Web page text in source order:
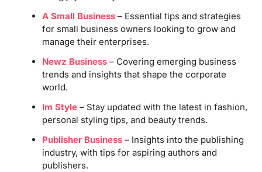
A Small Business– Essential tips and strategies
for small business owners looking to grow and
manage their enterprises.
Newz Business– Covering emerging business
trends and insights that shape the corporate
world.
Im Style– Stay updated with the latest in fashion,
personal styling tips, and beauty trends.
Publisher Business– Insights into the publishing
industry, with tips for aspiring authors and
publishers.